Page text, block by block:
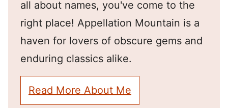
all about names, you've come to the
right place! Appellation Mountain is a
haven for lovers of obscure gems and
enduring classics alike.
Read More About Me